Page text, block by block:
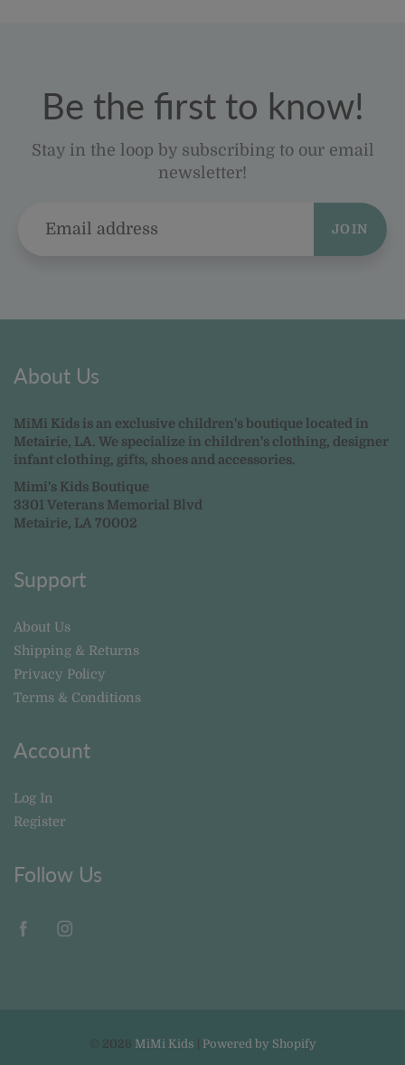
Be the first to know!
Stay in the loop by subscribing to our email
newsletter!
JOIN
About Us
MiMi Kids is an exclusive children's boutique located in
Metairie, LA. We specialize in children's clothing, designer
infant clothing, gifts, shoes and accessories.
Mimi's Kids Boutique
3301 Veterans Memorial Blvd
Metairie, LA 70002
Support
About Us
Shipping & Returns
Privacy Policy
Terms & Conditions
Account
Log In
Register
Follow Us
© 2026 MiMi Kids Powered by Shopify